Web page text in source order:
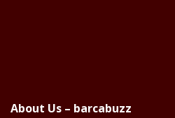
About Us – barcabuzz